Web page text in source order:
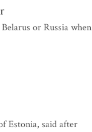
or Russia when
Estonia, said after